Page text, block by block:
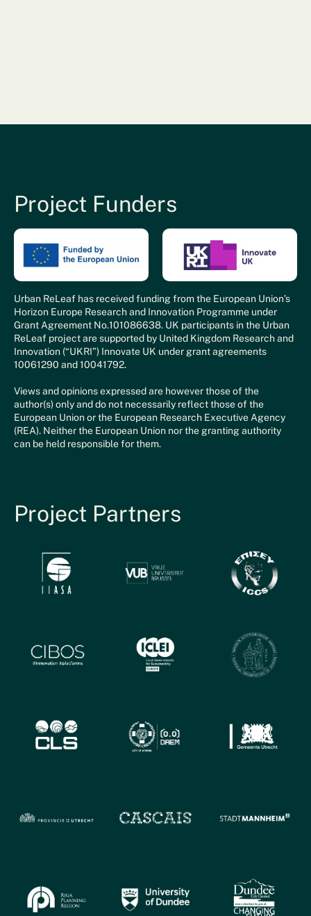
Project Funders
Urban ReLeaf has received funding from the European Union’s
Horizon Europe Research and Innovation Programme under
Grant Agreement No.101086638. UK participants in the Urban
ReLeaf project are supported by United Kingdom Research and
Innovation (“UKRI”) Innovate UK under grant agreements
10061290 and 10041792.
Views and opinions expressed are however those of the
author(s) only and do not necessarily reflect those of the
European Union or the European Research Executive Agency
(REA). Neither the European Union nor the granting authority
can be held responsible for them.
Project Partners